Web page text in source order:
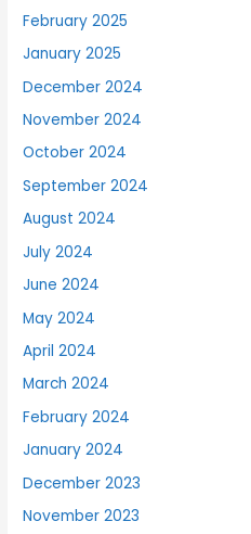
February 2025
January 2025
December 2024
November 2024
October 2024
September 2024
August 2024
July 2024
June 2024
May 2024
April 2024
March 2024
February 2024
January 2024
December 2023
November 2023